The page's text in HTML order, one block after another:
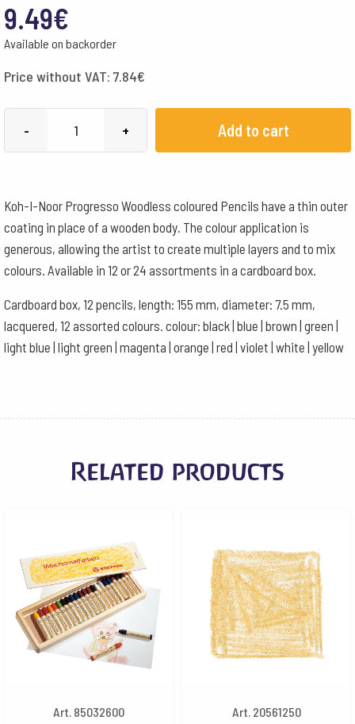
9.49€
Available on backorder
Price without VAT: 7.84€
-
Lacquered
Box
-
12
Assorted
colours
quantity
+ Add to cart
Koh-I-Noor Progresso Woodless coloured Pencils have a thin outer
coating in place of a wooden body. The colour application is
generous, allowing the artist to create multiple layers and to mix
colours. Available in 12 or 24 assortments in a cardboard box.
Cardboard box, 12 pencils, length: 155 mm, diameter: 7.5 mm,
lacquered, 12 assorted colours. colour: black | blue | brown | green |
light blue | light green | magenta | orange | red | violet | white | yellow
Related products
Art. 85032600
Art. 20561250